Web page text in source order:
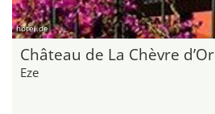
hotel.de
Château de La Chèvre d’Or
Eze